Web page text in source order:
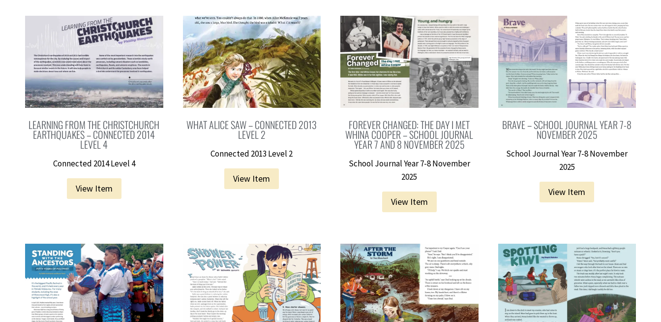
LEARNING FROM THE CHRISTCHURCH
EARTHQUAKES – CONNECTED 2014
LEVEL 4
Connected 2014 Level 4
View Item
WHAT ALICE SAW – CONNECTED 2013
LEVEL 2
Connected 2013 Level 2
View Item
FOREVER CHANGED: THE DAY I MET
WHINA COOPER – SCHOOL JOURNAL
YEAR 7 AND 8 NOVEMBER 2025
School Journal Year 7-8 November
2025
View Item
BRAVE – SCHOOL JOURNAL YEAR 7-8
NOVEMBER 2025
School Journal Year 7-8 November
2025
View Item